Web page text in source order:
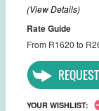
(View Details)
Rate Guide
From R1620 to
YOUR WISHLIST: